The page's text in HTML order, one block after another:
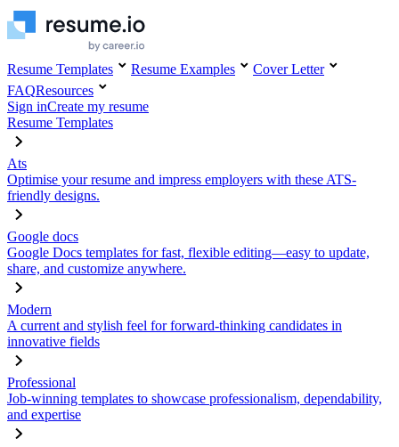
Resume Templates Resume Examples
Cover Letter
FAQResources
Sign inCreate my resume
Resume Templates
Ats
Optimise your resume and impress employers with these ATS-
friendly designs.
Google docs
Google Docs templates for fast, flexible editing—easy to update,
share, and customize anywhere.
Modern
A current and stylish feel for forward-thinking candidates in
innovative fields
Professional
Job-winning templates to showcase professionalism, dependability,
and expertise